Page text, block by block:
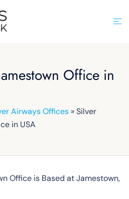
Office in
Airways Offices »Silver
in USA
Office is Based at Jamestown,